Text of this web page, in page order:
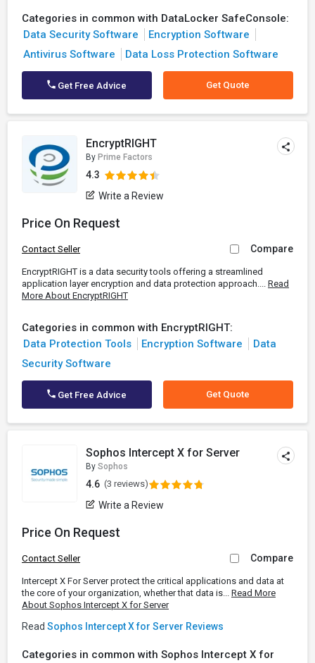
Categories in common with DataLocker SafeConsole:
Data Security Software
Encryption Software
Antivirus Software
Data Loss Protection Software
Get Free Advice Get Quote
EncryptRIGHT
By Prime Factors
4.3
Write a Review
Price On Request
Contact Seller Compare
EncryptRIGHT is a data security tools offering a streamlined
application layer encryption and data protection approach.... Read
More About EncryptRIGHT
Categories in common with EncryptRIGHT:
Data Protection Tools
Encryption Software
Data
Security Software
Get Free Advice Get Quote
Sophos Intercept X for Server
By Sophos
4.6 (3 reviews)
Write a Review
Price On Request
Contact Seller Compare
Intercept X For Server protect the critical applications and data at
the core of your organization, whether that data is... Read More
About Sophos Intercept X for Server
Read Sophos Intercept X for Server Reviews
Categories in common with Sophos Intercept X for